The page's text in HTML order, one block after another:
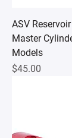
ASV
Master
Models
Price
$45.00